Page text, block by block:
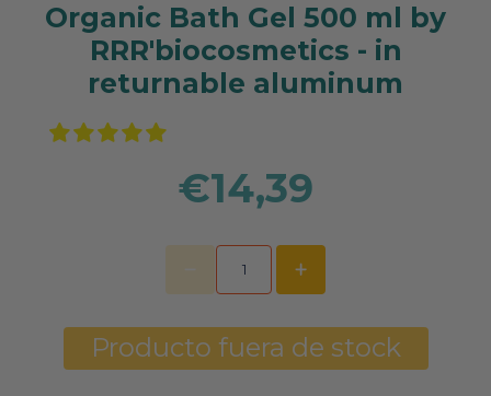
Organic Bath Gel 500 ml by
RRR'biocosmetics - in
returnable aluminum
€14,39
Producto fuera de stock